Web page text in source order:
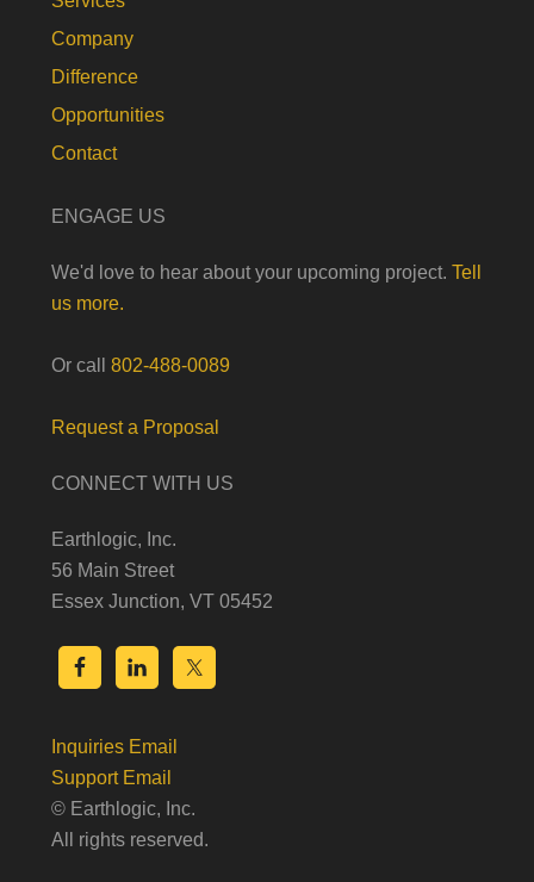
Company
Difference
Opportunities
Contact
ENGAGE US
We'd love to hear about your upcoming project. Tell
us more.
Or call 802-488-0089
Request a Proposal
CONNECT WITH US
Earthlogic, Inc.
56 Main Street
Essex Junction, VT 05452
Inquiries Email
Support Email
© Earthlogic, Inc.
All rights reserved.